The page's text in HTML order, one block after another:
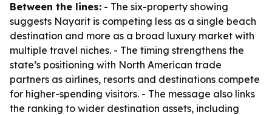
Between the lines: - The six-property showing
suggests Nayarit is competing less as a single beach
destination and more as a broad luxury market with
multiple travel niches. - The timing strengthens the
state’s positioning with North American trade
partners as airlines, resorts and destinations compete
for higher-spending visitors. - The message also links
the ranking to wider destination assets, including